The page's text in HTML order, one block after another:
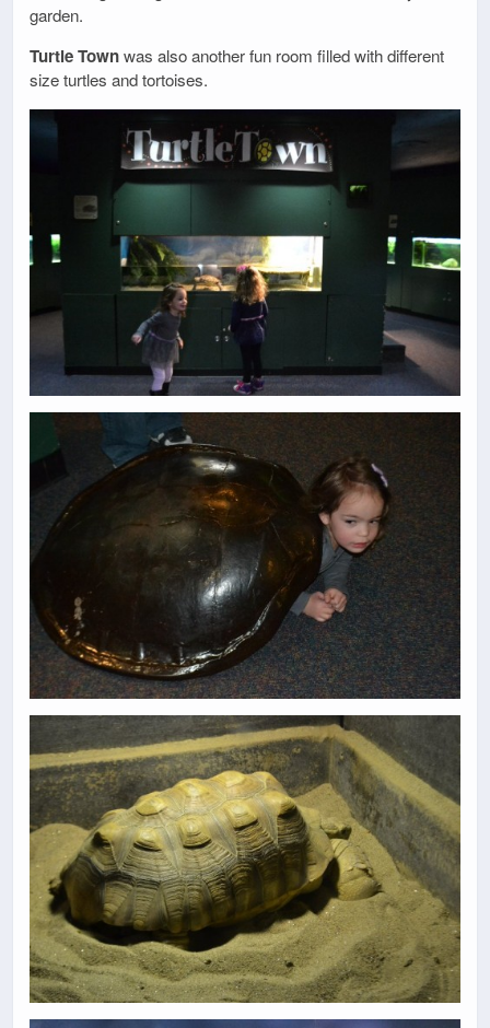
garden.
Turtle Townwas also another fun room filled with different
size turtles and tortoises.